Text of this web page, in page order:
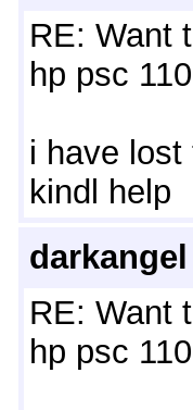
RE: Want
hp psc
i have
kindl help
RE: Want
hp psc